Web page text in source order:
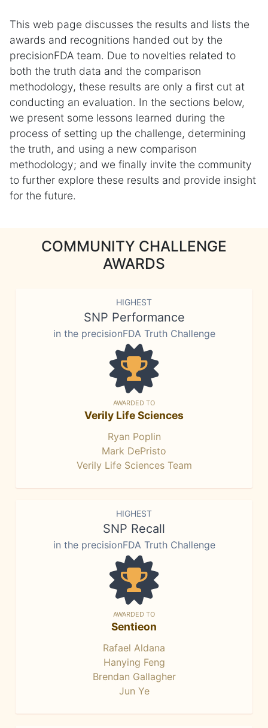
This web page discusses the results and lists the
awards and recognitions handed out by the
precisionFDA team. Due to novelties related to
both the truth data and the comparison
methodology, these results are only a first cut at
conducting an evaluation. In the sections below,
we present some lessons learned during the
process of setting up the challenge, determining
the truth, and using a new comparison
methodology; and we finally invite the community
to further explore these results and provide insight
for the future.
COMMUNITY CHALLENGE
AWARDS
HIGHEST
SNP Performance
in the precisionFDA Truth Challenge
AWARDED TO
Verily Life Sciences
Ryan Poplin
Mark DePristo
Verily Life Sciences Team
HIGHEST
SNP Recall
in the precisionFDA Truth Challenge
AWARDED TO
Sentieon
Rafael Aldana
Hanying Feng
Brendan Gallagher
Jun Ye